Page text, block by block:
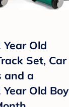
Year Old
Set, Car
and a
Old Boy